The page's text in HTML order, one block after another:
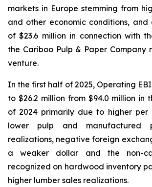
markets in Europe stemming from
and other economic conditions, and
of $23.6 million in connection with
the Cariboo Pulp & Paper Company
venture.
In the first half of 2025, Operating
to $26.2 million from $94.0 million in
of 2024 primarily due to higher per
lower pulp and manufactured
realizations, negative foreign
a weaker dollar and the non-
recognized on hardwood inventory
higher lumber sales realizations.